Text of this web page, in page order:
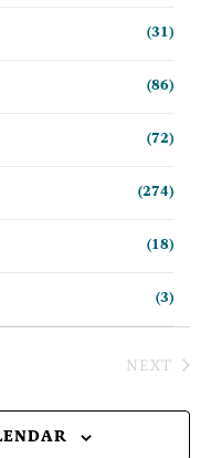
(31)
(86)
(72)
(274)
(18)
(3)
NEXT